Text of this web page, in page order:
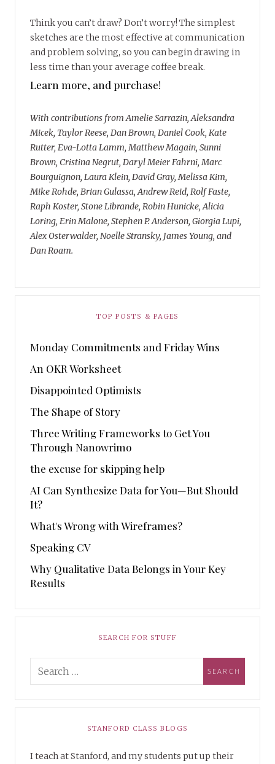
Think you can’t draw? Don’t worry! The simplest
sketches are the most effective at communication
and problem solving, so you can begin drawing in
less time than your average coffee break.
Learn more, and purchase!
With contributions from Amelie Sarrazin, Aleksandra
Micek, Taylor Reese, Dan Brown, Daniel Cook, Kate
Rutter, Eva-Lotta Lamm, Matthew Magain, Sunni
Brown, Cristina Negrut, Daryl Meier Fahrni, Marc
Bourguignon, Laura Klein, David Gray, Melissa Kim,
Mike Rohde, Brian Gulassa, Andrew Reid, Rolf Faste,
Raph Koster, Stone Librande, Robin Hunicke, Alicia
Loring, Erin Malone, Stephen P. Anderson, Giorgia Lupi,
Alex Osterwalder, Noelle Stransky, James Young, and
Dan Roam.
TOP POSTS & PAGES
Monday Commitments and Friday Wins
An OKR Worksheet
Disappointed Optimists
The Shape of Story
Three Writing Frameworks to Get You
Through Nanowrimo
the excuse for skipping help
AI Can Synthesize Data for You—But Should
It?
What's Wrong with Wireframes?
Speaking CV
Why Qualitative Data Belongs in Your Key
Results
SEARCH FOR STUFF
STANFORD CLASS BLOGS
I teach at Stanford, and my students put up their